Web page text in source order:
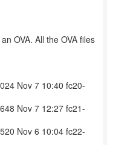
OVA. All the OVA files
Nov 7 10:40 fc20-
Nov 7 12:27 fc21-
Nov 6 10:04 fc22-